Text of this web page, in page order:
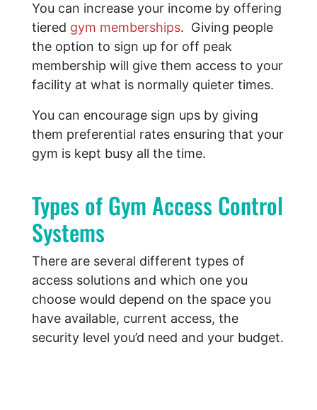
You can increase your income by offering
tiered gym memberships. Giving people
the option to sign up for off peak
membership will give them access to your
facility at what is normally quieter times.
You can encourage sign ups by giving
them preferential rates ensuring that your
gym is kept busy all the time.
​Types of Gym Access Control
Systems
There are several different types of
access solutions and which one you
choose would depend on the space you
have available, current access, the
security level you’d need and your budget.